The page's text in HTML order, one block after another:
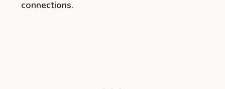
connections.